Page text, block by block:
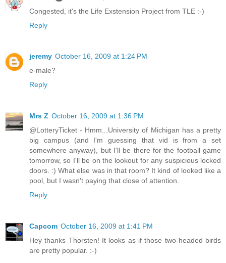
Congested, it's the Life Exstension Project from TLE :-)
Reply
jeremy October 16, 2009 at 1:24 PM
e-male?
Reply
Mrs Z October 16, 2009 at 1:36 PM
@LotteryTicket - Hmm...University of Michigan has a pretty
big campus (and I'm guessing that vid is from a set
somewhere anyway), but I'll be there for the football game
tomorrow, so I'll be on the lookout for any suspicious locked
doors. :) What else was in that room? It kind of looked like a
pool, but I wasn't paying that close of attention.
Reply
Capcom October 16, 2009 at 1:41 PM
Hey thanks Thorsten! It looks as if those two-headed birds
are pretty popular. :-)